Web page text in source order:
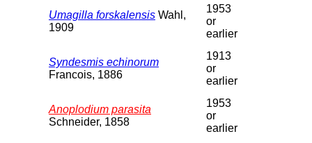
Umagilla forskalensis Wahl,
1909
1953
or
earlier
Syndesmis echinorum
Francois, 1886
1913
or
earlier
Anoplodium parasita
Schneider, 1858
1953
or
earlier